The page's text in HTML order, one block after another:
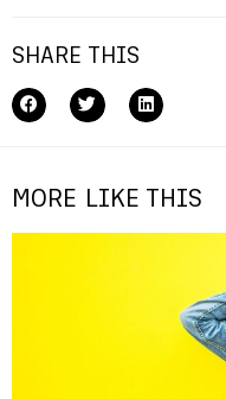
SHARE THIS
MORE LIKE THIS